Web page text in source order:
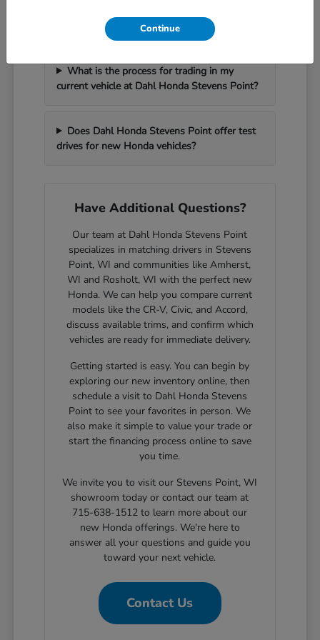
Dahl Honda Stevens Point?
What is the process for trading in my
current vehicle at Dahl Honda Stevens Point?
Does Dahl Honda Stevens Point offer test
drives for new Honda vehicles?
Have Additional Questions?
Our team at Dahl Honda Stevens Point
specializes in matching drivers in Stevens
Point, WI and communities like Amherst,
WI and Rosholt, WI with the perfect new
Honda. We can help you compare current
models like the CR-V, Civic, and Accord,
discuss available trims, and confirm which
vehicles are ready for immediate delivery.
Getting started is easy. You can begin by
exploring our new inventory online, then
schedule a visit to Dahl Honda Stevens
Point to see your favorites in person. We
also make it simple to value your trade or
start the financing process online to save
you time.
We invite you to visit our Stevens Point, WI
showroom today or contact our team at
715-638-1512 to learn more about our
new Honda offerings. We're here to
answer all your questions and guide you
toward your next vehicle.
Contact Us
Continue